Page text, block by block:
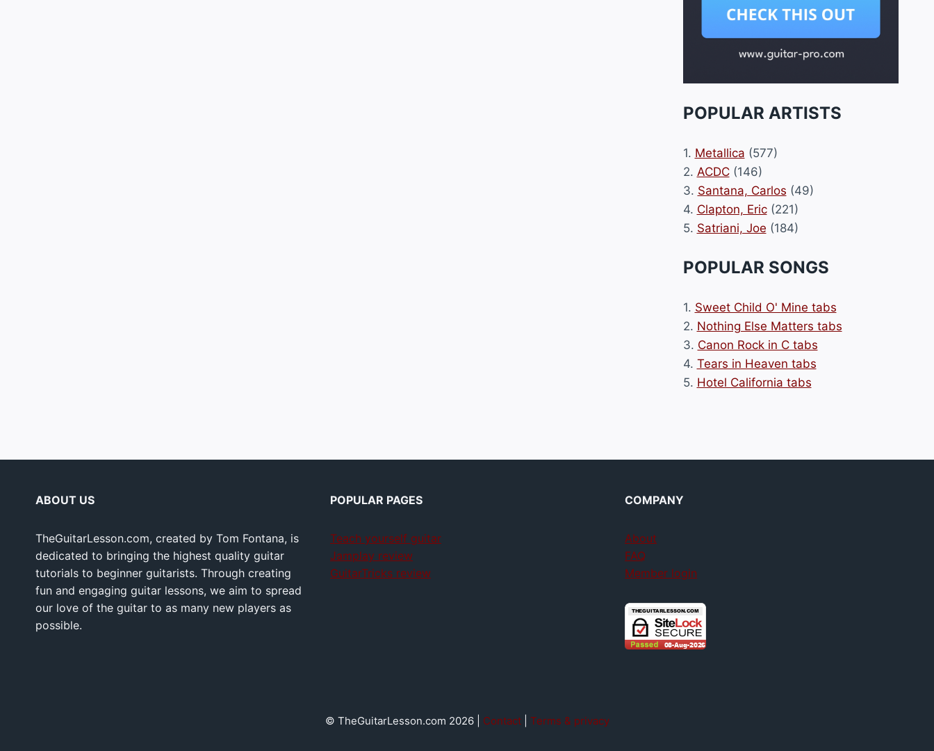
POPULAR ARTISTS
1. Metallica (577)
2. ACDC(146)
3. Santana, Carlos (49)
4. Clapton, Eric(221)
5. Satriani, Joe (184)
POPULAR SONGS
1. Sweet Child O' Mine tabs
2. Nothing Else Matters tabs
3. Canon Rock in C tabs
4. Tears in Heaven tabs
5. Hotel California tabs
ABOUT US
TheGuitarLesson.com, created by Tom Fontana, is
dedicated to bringing the highest quality guitar
tutorials to beginner guitarists. Through creating
fun and engaging guitar lessons, we aim to spread
our love of the guitar to as many new players as
possible.
POPULAR PAGES
Teach yourself guitar
Jamplay review
GuitarTricks review
COMPANY
About
FAQ
Member login
© TheGuitarLesson.com 2026 | Contact| Terms & privacy